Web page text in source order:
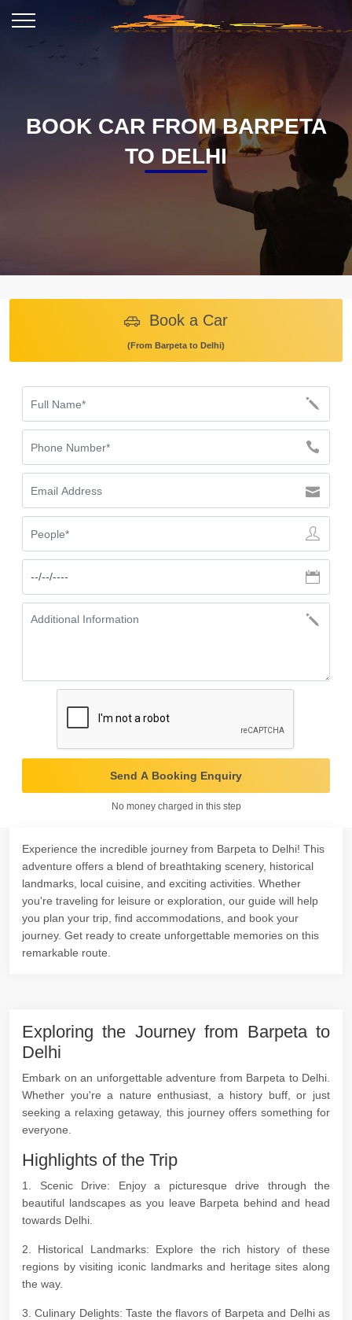
BOOK CAR FROM BARPETA
TO DELHI
Book a Car
(From Barpeta to Delhi)
Send A Booking Enquiry
No money charged in this step
Experience the incredible journey from Barpeta to Delhi! This
adventure offers a blend of breathtaking scenery, historical
landmarks, local cuisine, and exciting activities. Whether
you're traveling for leisure or exploration, our guide will help
you plan your trip, find accommodations, and book your
journey. Get ready to create unforgettable memories on this
remarkable route.
Exploring the Journey from Barpeta to
Delhi
Embark on an unforgettable adventure from Barpeta to Delhi.
Whether you're a nature enthusiast, a history buff, or just
seeking a relaxing getaway, this journey offers something for
everyone.
Highlights of the Trip
1. Scenic Drive: Enjoy a picturesque drive through the
beautiful landscapes as you leave Barpeta behind and head
towards Delhi.
2. Historical Landmarks: Explore the rich history of these
regions by visiting iconic landmarks and heritage sites along
the way.
3. Culinary Delights: Taste the flavors of Barpeta and Delhi as